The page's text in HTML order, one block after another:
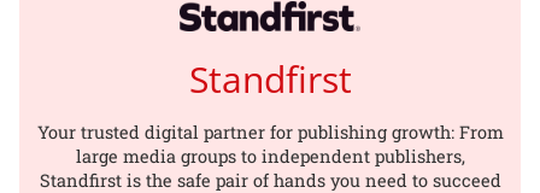
Standfirst
Your trusted digital partner for publishing growth: From
large media groups to independent publishers,
Standfirst is the safe pair of hands you need to succeed